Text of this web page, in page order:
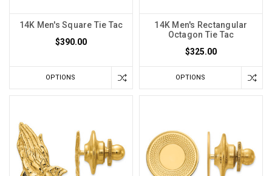
14K Men's Square Tie Tac
$390.00
OPTIONS
14K Men's Rectangular
Octagon Tie Tac
$325.00
OPTIONS